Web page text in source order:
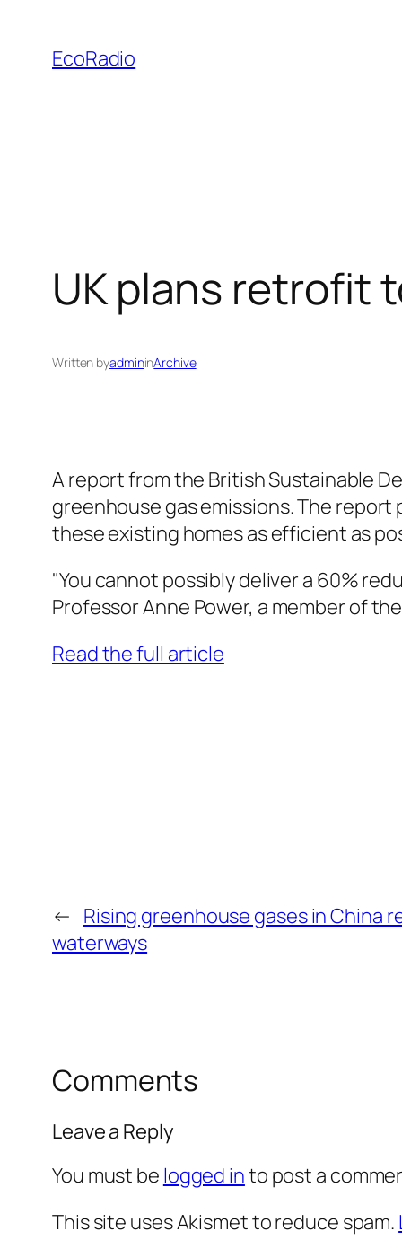
content
EcoRadio
UK plans retrofit
Written byadmininArchive
A report from the British Sustainable
greenhouse gas emissions. The
these existing homes as efficient as
"You cannot possibly deliver a 60%
Professor Anne Power, a member of
Read the full article
← Rising greenhouse gases in
waterways
Comments
Leave a Reply
You must be logged into post a
This site uses Akismet to reduce spam.